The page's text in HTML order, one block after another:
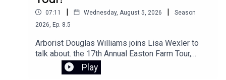
07:11 | Wednesday, August 5, 2026 |
Season
2026 Ep. 8.5
Arborist Douglas Williams joins Lisa Wexler to
talk about. the 17th Annual Easton Farm Tour,
Saturday, August 8, 2026, from 10:00 AM to 2:00
PM. The event is free, rain-or-shine,and hosted
Play